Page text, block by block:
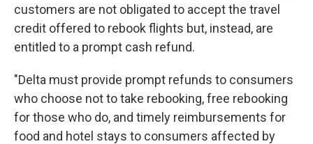
customers are not obligated to accept the travel
credit offered to rebook flights but, instead, are
entitled to a prompt cash refund.
"Delta must provide prompt refunds to consumers
who choose not to take rebooking, free rebooking
for those who do, and timely reimbursements for
food and hotel stays to consumers affected by